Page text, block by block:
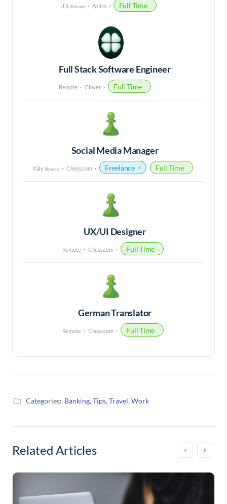
U.S. (Remote) Apiiro Full Time
Full Stack Software Engineer
Remote Clover Full Time
Social Media Manager
Italy (Remote) Chess.com Freelance Full Time
UX/UI Designer
Remote Chess.com Full Time
German Translator
Remote Chess.com Full Time
Categories: Banking,Tips,Travel,Work
Related Articles